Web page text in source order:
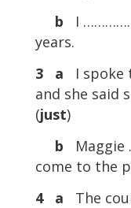
b
I
years.
3
a
I spoke
and she said
(just)
b
come to the
4
a
The